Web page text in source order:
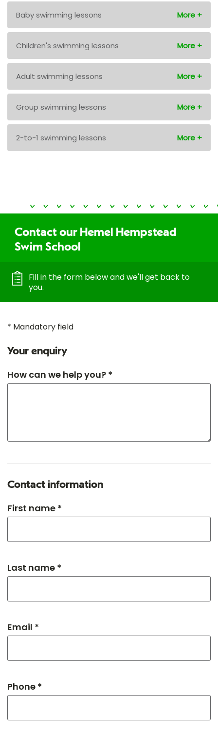
Baby swimming lessons
Children's swimming lessons
Adult swimming lessons
Group swimming lessons
2-to-1 swimming lessons
Contact our Hemel Hempstead
Swim School
Fill in the form below and we'll get back to
you.
* Mandatory field
Your enquiry
How can we help you? *
Contact information
First name *
Last name *
Email *
Phone *